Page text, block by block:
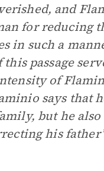
and
for reducing
in such a
passage
of
says that
but he also
his